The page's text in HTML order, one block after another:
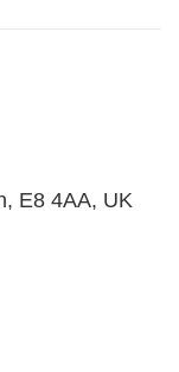
E8 4AA, UK